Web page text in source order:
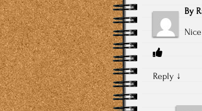
By
Reply ↓